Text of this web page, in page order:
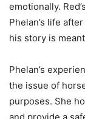
emotionally.
Phelan’s life
his story is
Phelan’s
the issue of
purposes. She